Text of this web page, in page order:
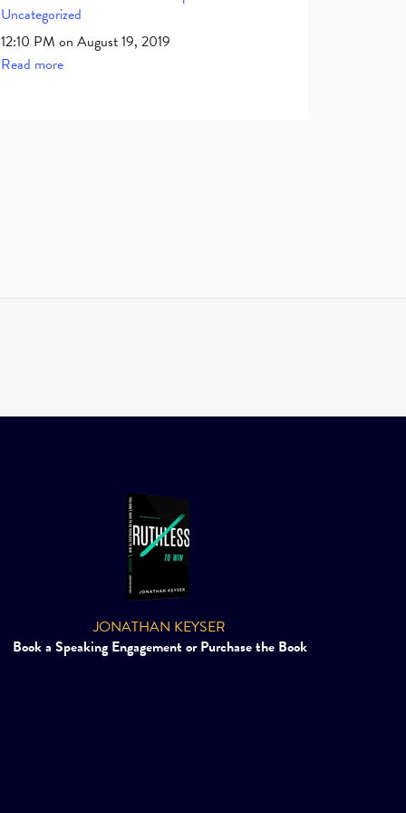
Uncategorized
12:10 PM on August 19, 2019
Read more
JONATHAN KEYSER
Book a Speaking Engagement or Purchase the Book